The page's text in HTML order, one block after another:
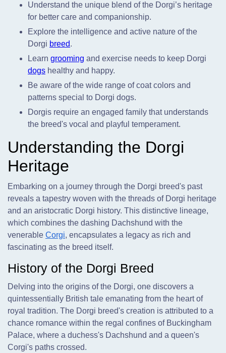
Understand the unique blend of the Dorgi’s heritage
for better care and companionship.
Explore the intelligence and active nature of the
Dorgi breed.
Learn grooming and exercise needs to keep Dorgi
dogs healthy and happy.
Be aware of the wide range of coat colors and
patterns special to Dorgi dogs.
Dorgis require an engaged family that understands
the breed's vocal and playful temperament.
Understanding the Dorgi
Heritage
Embarking on a journey through the Dorgi breed's past
reveals a tapestry woven with the threads of Dorgi heritage
and an aristocratic Dorgi history. This distinctive lineage,
which combines the dashing Dachshund with the
venerable Corgi, encapsulates a legacy as rich and
fascinating as the breed itself.
History of the Dorgi Breed
Delving into the origins of the Dorgi, one discovers a
quintessentially British tale emanating from the heart of
royal tradition. The Dorgi breed's creation is attributed to a
chance romance within the regal confines of Buckingham
Palace, where a duchess's Dachshund and a queen's
Corgi's paths crossed.